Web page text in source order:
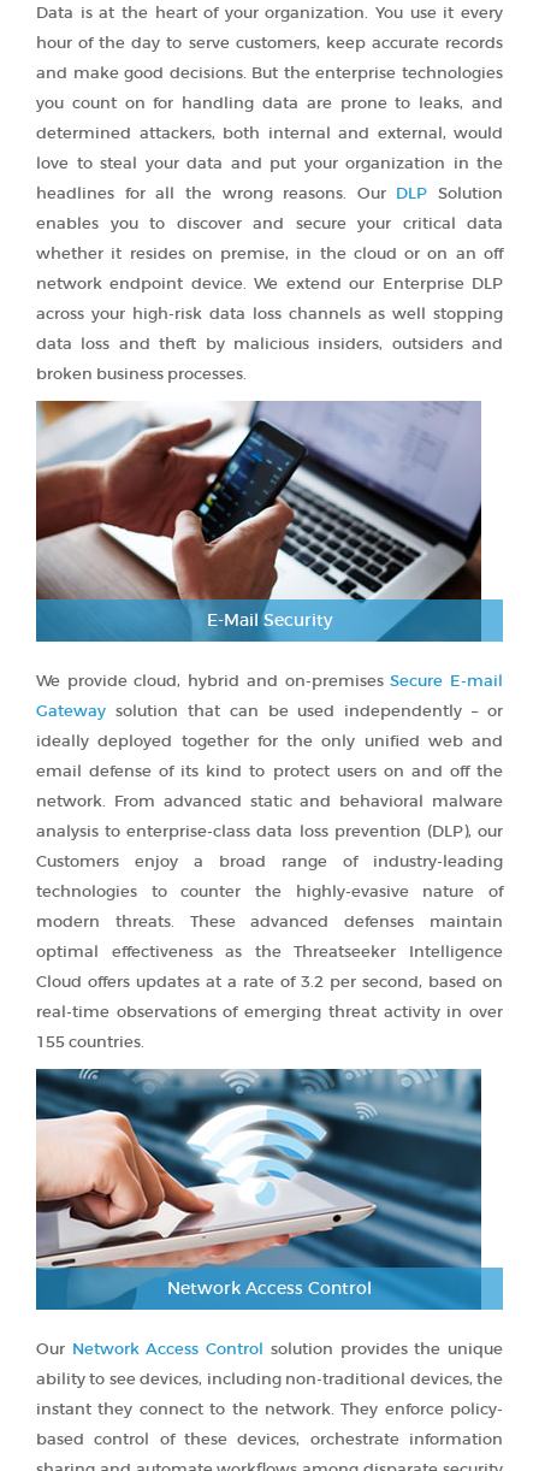
Data is at the heart of your organization. You use it every
hour of the day to serve customers, keep accurate records
and make good decisions. But the enterprise technologies
you count on for handling data are prone to leaks, and
determined attackers, both internal and external, would
love to steal your data and put your organization in the
headlines for all the wrong reasons. Our DLP Solution
enables you to discover and secure your critical data
whether it resides on premise, in the cloud or on an off
network endpoint device. We extend our Enterprise DLP
across your high-risk data loss channels as well stopping
data loss and theft by malicious insiders, outsiders and
broken business processes.
E-Mail Security
We provide cloud, hybrid and on-premisesSecure E-mail
Gateway solution that can be used independently – or
ideally deployed together for the only unified web and
email defense of its kind to protect users on and off the
network. From advanced static and behavioral malware
analysis to enterprise-class data loss prevention (DLP), our
Customers enjoy a broad range of industry-leading
technologies to counter the highly-evasive nature of
modern threats. These advanced defenses maintain
optimal effectiveness as the Threatseeker Intelligence
Cloud offers updates at a rate of 3.2 per second, based on
real-time observations of emerging threat activity in over
155 countries.
Network Access Control
Our Network Access Control solution provides the unique
ability to see devices, including non-traditional devices, the
instant they connect to the network. They enforce policy-
based control of these devices, orchestrate information